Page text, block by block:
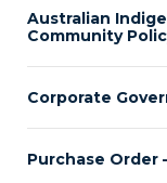
Australian
Community
Corporate
Purchase Order